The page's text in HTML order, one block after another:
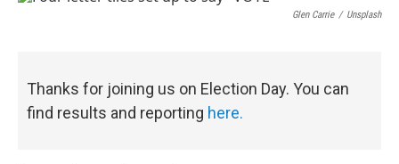
e
k
k
n
i
Glen Carrie / Unsplash
Thanks for joining us on Election Day. You can
find results and reporting here.